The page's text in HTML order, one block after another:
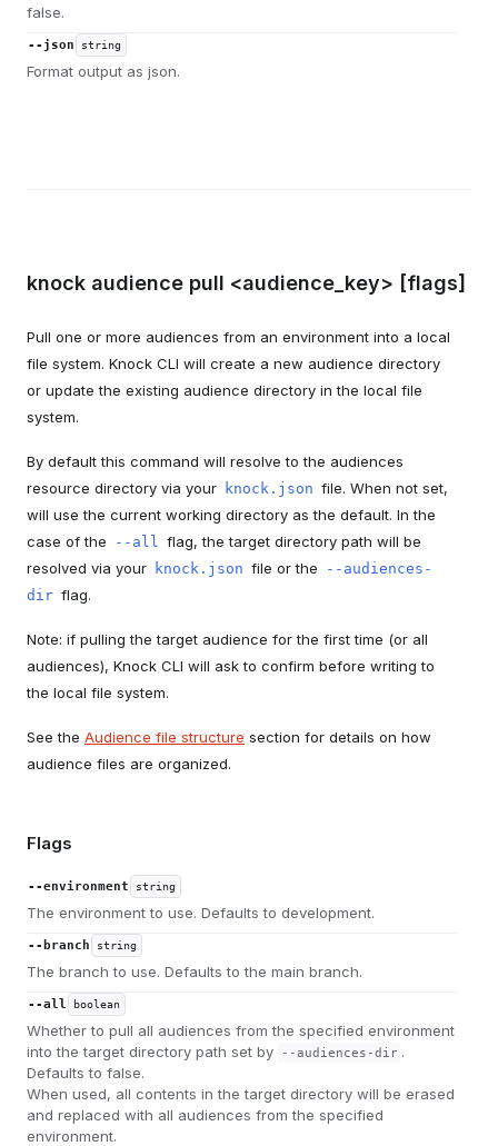
false.
--json string
Format output as json.
knock audience pull <audience_key> [flags]
Pull one or more audiences from an environment into a local
file system. Knock CLI will create a new audience directory
or update the existing audience directory in the local file
system.
By default this command will resolve to the audiences
resource directory via your knock.json file. When not set,
will use the current working directory as the default. In the
case of the
--all flag, the target directory path will be
resolved via your knock.json file or the
--audiences-
dir flag.
Note: if pulling the target audience for the first time (or all
audiences), Knock CLI will ask to confirm before writing to
the local file system.
See the Audience file structure section for details on how
audience files are organized.
Flags
--environment string
The environment to use. Defaults to development.
--branch string
The branch to use. Defaults to the main branch.
--all boolean
Whether to pull all audiences from the specified environment
into the target directory path set by
--audiences-dir .
Defaults to false.
When used, all contents in the target directory will be erased
and replaced with all audiences from the specified
environment.